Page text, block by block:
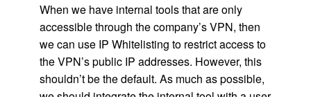
When we have internal tools that are only
accessible through the company’s VPN, then
we can use IP Whitelisting to restrict access to
the VPN’s public IP addresses. However, this
shouldn’t be the default. As much as possible,